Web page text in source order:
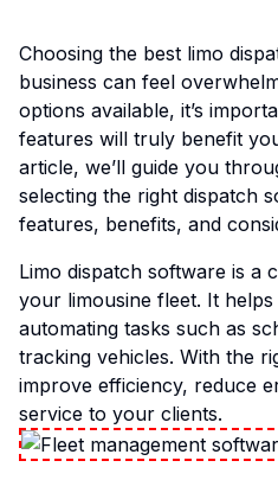
Choosing the best limo
business can feel
options available, it’s
features will truly benefit
article, we’ll guide you
selecting the right dispatch
features, benefits, and
Limo dispatch software is a
your limousine fleet. It
automating tasks such as
tracking vehicles. With the
improve efficiency, reduce
service to your clients.